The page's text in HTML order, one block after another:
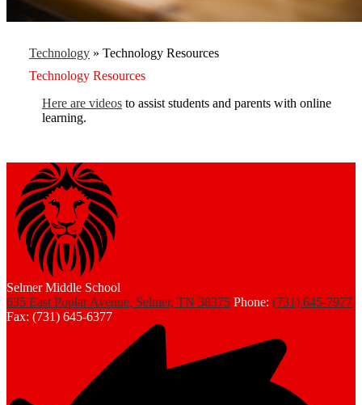
Technology » Technology Resources
Technology Resources
Here are videos to assist students and parents with online
learning.
Selmer Middle School
635 East Poplar Avenue, Selmer, TN 38375 Phone: (731) 645-7977
Fax: (731) 645-6377